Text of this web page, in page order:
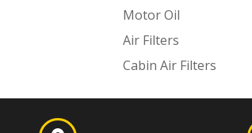
Motor Oil
Air Filters
Cabin Air Filters